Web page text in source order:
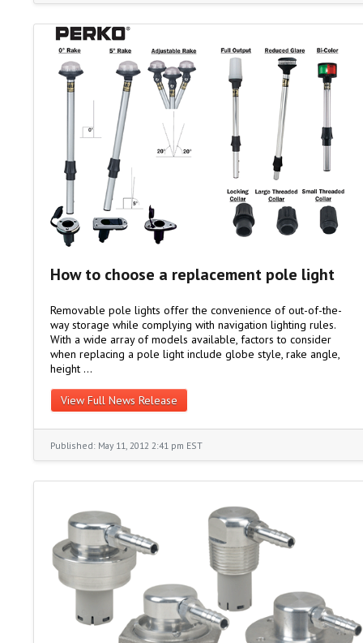
How to choose a replacement pole light
Removable pole lights offer the convenience of out-of-the-
way storage while complying with navigation lighting rules.
With a wide array of models available, factors to consider
when replacing a pole light include globe style, rake angle,
height …
View Full News Release
Published: May 11, 2012 2:41 pm EST